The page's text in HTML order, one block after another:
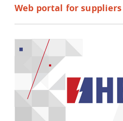
Web portal for suppliers